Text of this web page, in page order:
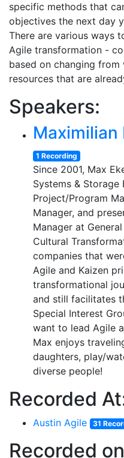
specific methods that
objectives the next day
There are various ways
Agile transformation -
based on changing
resources that are
Speakers:
Maximilian
1 Recording
Since 2001, Max
Systems & Storage
Project/Program
Manager, and
Manager at
Cultural
companies that
Agile and Kaizen
transformational
and still facilitates
Special Interest
want to lead Agile
Max enjoys
daughters, play/
diverse people!
Recorded
Austin Agile 31
Recorded